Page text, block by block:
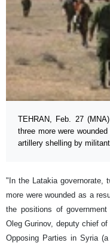
TEHRAN, Feb. 27
three more were
artillery shelling by
"In the Latakia governorate,
more were wounded as a
the positions of
Oleg Gurinov, deputy chief
Opposing Parties in Syria